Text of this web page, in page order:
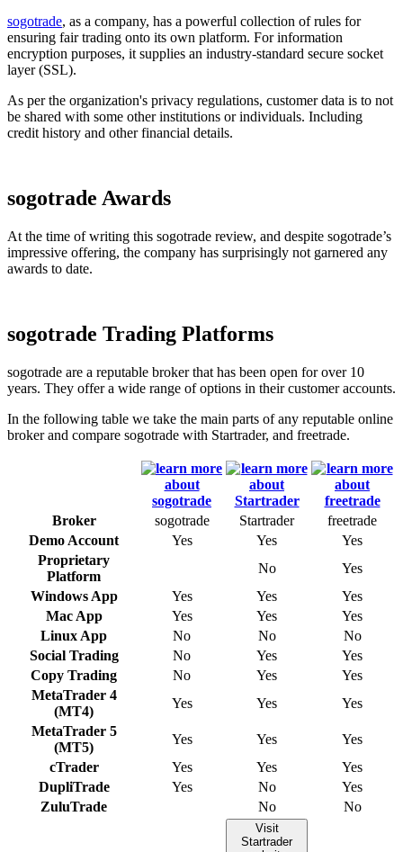
sogotrade, as a company, has a powerful collection of rules for
ensuring fair trading onto its own platform. For information
encryption purposes, it supplies an industry-standard secure socket
layer (SSL).
As per the organization's privacy regulations, customer data is to not
be shared with some other institutions or individuals. Including
credit history and other financial details.
sogotrade Awards
At the time of writing this sogotrade review, and despite sogotrade’s
impressive offering, the company has surprisingly not garnered any
awards to date.
sogotrade Trading Platforms
sogotrade are a reputable broker that has been open for over 10
years. They offer a wide range of options in their customer accounts.
In the following table we take the main parts of any reputable online
broker and compare sogotrade with Startrader, and freetrade.
Broker sogotrade Startrader
freetrade
Demo Account
Yes Yes
Yes
Proprietary
Platform
No
Yes
Windows App
Yes Yes
Yes
Mac App
Yes Yes
Yes
Linux App
No No
No
Social Trading
No Yes
Yes
Copy Trading
No Yes
Yes
MetaTrader 4
(MT4)
Yes Yes
Yes
MetaTrader 5
(MT5)
Yes Yes
Yes
cTrader
Yes Yes
Yes
DupliTrade
Yes No
Yes
ZuluTrade
No No
Visit
Startrader